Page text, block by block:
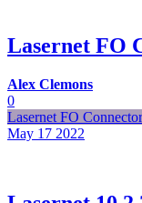
Lasernet FO
Alex Clemons
0
Lasernet FO
May 17 2022